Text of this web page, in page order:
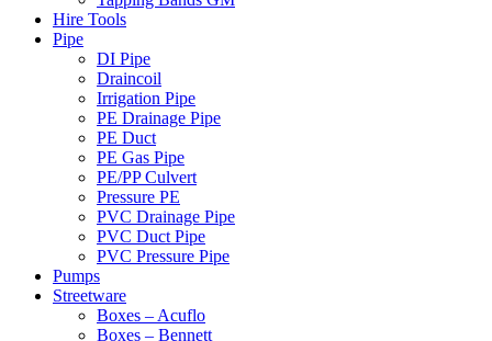
Hire Tools
Pipe
DI Pipe
Draincoil
Irrigation Pipe
PE Drainage Pipe
PE Duct
PE Gas Pipe
PE/PP Culvert
Pressure PE
PVC Drainage Pipe
PVC Duct Pipe
PVC Pressure Pipe
Pumps
Streetware
Boxes – Acuflo
Boxes – Bennett